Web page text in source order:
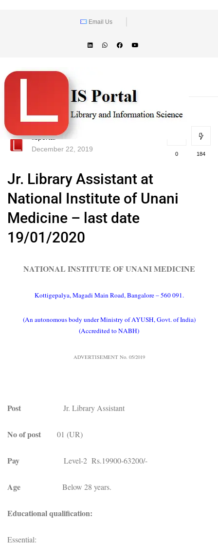
Email Us
lisportal
December 22, 2019
0 184
Jr. Library Assistant at
National Institute of Unani
Medicine – last date
19/01/2020
NATIONAL INSTITUTE OF UNANI MEDICINE
Kottigepalya, Magadi Main Road, Bangalore – 560 091.
(An autonomous body under Ministry of AYUSH, Govt. of India)
(Accredited to NABH)
ADVERTISEMENT No. 05/2019
Post Jr. Library Assistant
No of post 01 (UR)
Pay Level-2 Rs.19900-63200/-
Age Below 28 years.
Educational qualification:
Essential: